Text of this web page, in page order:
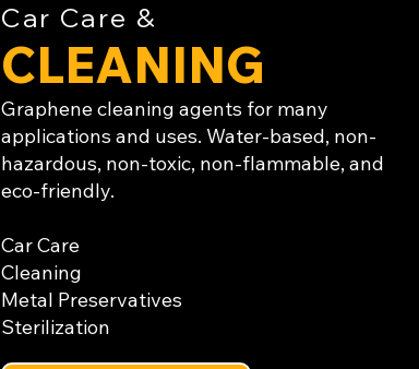
Car Care &
CLEANING
Graphene cleaning agents for many
applications and uses. Water-based, non-
hazardous, non-toxic, non-flammable, and
eco-friendly.
Car Care
Cleaning
Metal Preservatives
Sterilization